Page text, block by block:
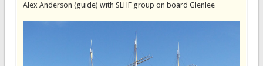
Alex Anderson (guide) with SLHF group on board Glenlee